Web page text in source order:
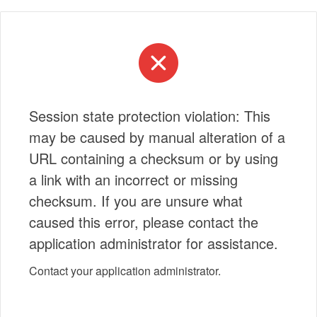
Session state protection violation: This
may be caused by manual alteration of a
URL containing a checksum or by using
a link with an incorrect or missing
checksum. If you are unsure what
caused this error, please contact the
application administrator for assistance.
Contact your application administrator.